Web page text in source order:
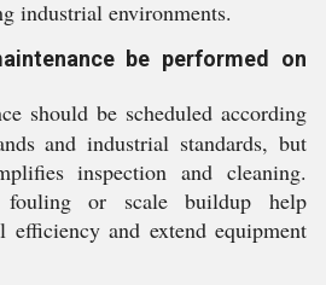
industrial environments.
be performed on
should be scheduled according
and industrial standards, but
inspection and cleaning.
fouling or scale buildup help
efficiency and extend equipment